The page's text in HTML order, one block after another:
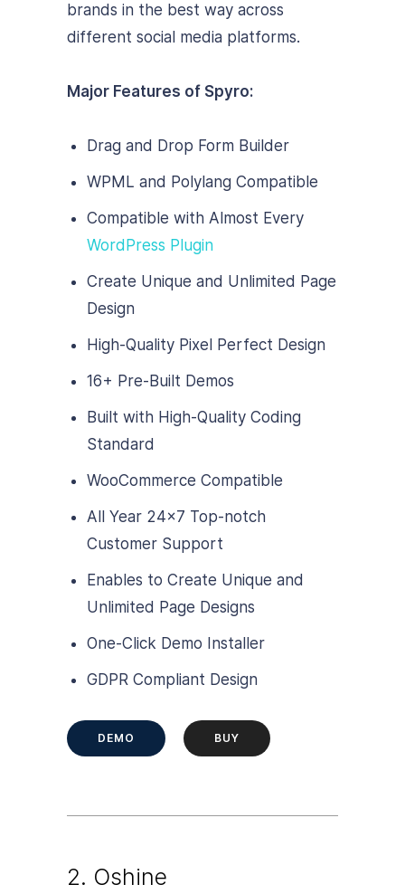
brands in the best way across
different social media platforms.
Major Features of Spyro:
Drag and Drop Form Builder
WPML and Polylang Compatible
Compatible with Almost Every
WordPress Plugin
Create Unique and Unlimited Page
Design
High-Quality Pixel Perfect Design
16+ Pre-Built Demos
Built with High-Quality Coding
Standard
WooCommerce Compatible
All Year 24×7 Top-notch
Customer Support
Enables to Create Unique and
Unlimited Page Designs
One-Click Demo Installer
GDPR Compliant Design
DEMO BUY
2. Oshine